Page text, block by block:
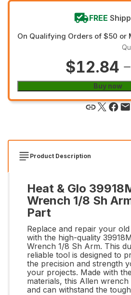
FREE
On Qualifying Orders of $50 or
$12.84
Buy now
Product Description
Heat & Glo
Wrench 1/8 Sh
Part
Replace and repair your
with the high-quality
Wrench 1/8 Sh Arm. This
reliable tool is designed to
the precision and strength
your projects. Made with
materials, this Allen
and can withstand the